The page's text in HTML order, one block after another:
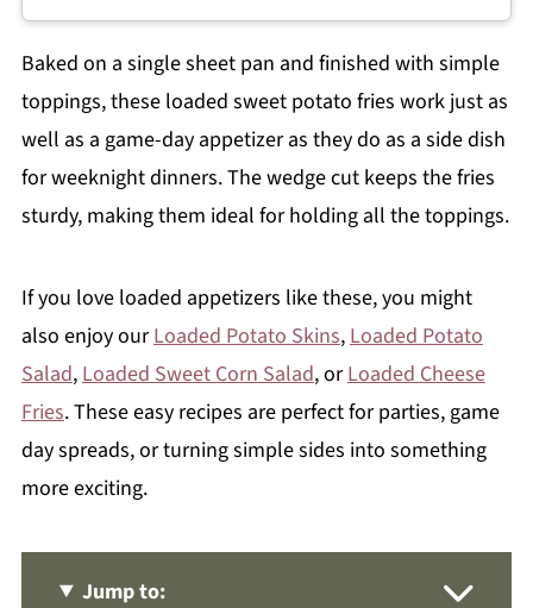
Baked on a single sheet pan and finished with simple
toppings, these loaded sweet potato fries work just as
well as a game-day appetizer as they do as a side dish
for weeknight dinners. The wedge cut keeps the fries
sturdy, making them ideal for holding all the toppings.
If you love loaded appetizers like these, you might
also enjoy ourLoaded Potato Skins, Loaded Potato
Salad, Loaded Sweet Corn Salad, orLoaded Cheese
Fries. These easy recipes are perfect for parties, game
day spreads, or turning simple sides into something
more exciting.
Jump to: